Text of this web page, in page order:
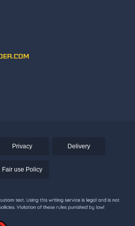
Writing Skills
Privacy Delivery
Fair use Policy